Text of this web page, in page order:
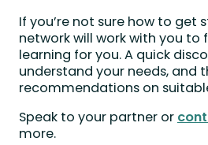
If you’re not sure how to get
network will work with you to
learning for you. A quick
understand your needs, and
recommendations on
Speak to your partner or
more.